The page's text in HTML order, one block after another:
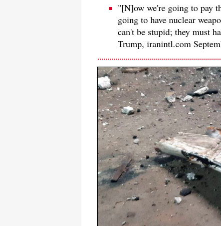
"[N]ow we're going to pay
going to have nuclear
can't be stupid; they must
Trump, iranintl.com